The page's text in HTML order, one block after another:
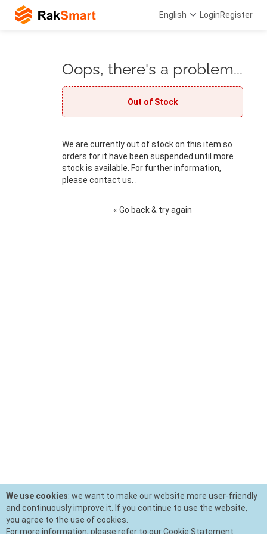
English LoginRegister
Oops, there's a problem...
Out of Stock
We are currently out of stock on this item so
orders for it have been suspended until more
stock is available. For further information,
please contact us. .
« Go back & try again
We use cookies: we want to make our website more user-friendly
and continuously improve it. If you continue to use the website,
you agree to the use of cookies.
For more information, please refer to our Cookie Statement